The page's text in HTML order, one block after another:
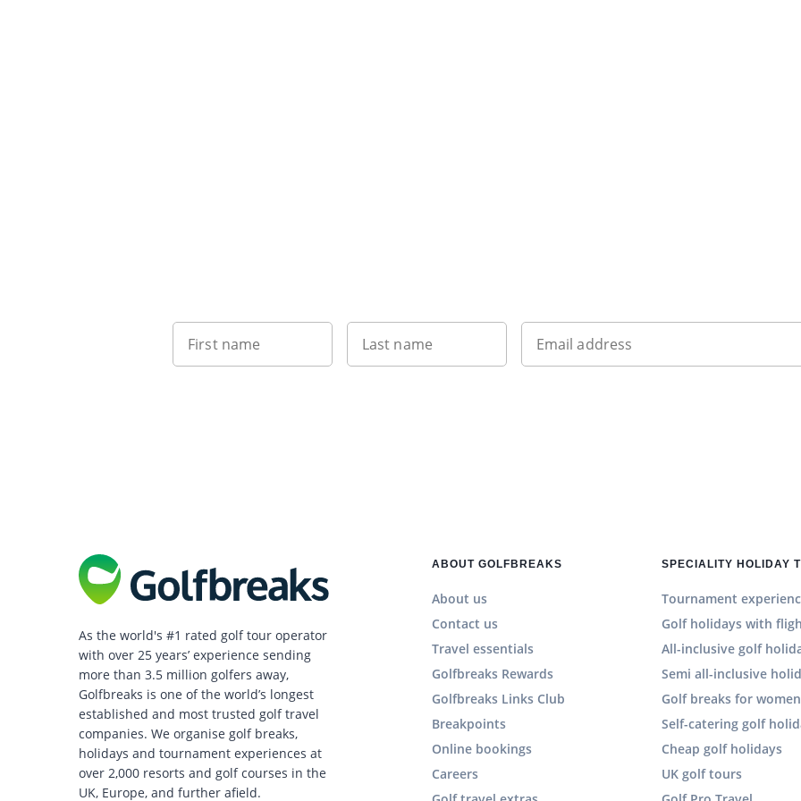
First name Last name Email address
As the world's #1 rated golf tour operator
with over 25 years’ experience sending
more than 3.5 million golfers away,
Golfbreaks is one of the world’s longest
established and most trusted golf travel
companies. We organise golf breaks,
holidays and tournament experiences at
over 2,000 resorts and golf courses in the
UK, Europe, and further afield.
ABOUT GOLFBREAKS
About us
Contact us
Travel essentials
Golfbreaks Rewards
Golfbreaks Links Club
Breakpoints
Online bookings
Careers
SPECIALITY HOLIDAY
Tournament
Golf holidays with
All-inclusive golf
Semi all-inclusive
Golf breaks for women
Self-catering golf
Cheap golf holidays
UK golf tours